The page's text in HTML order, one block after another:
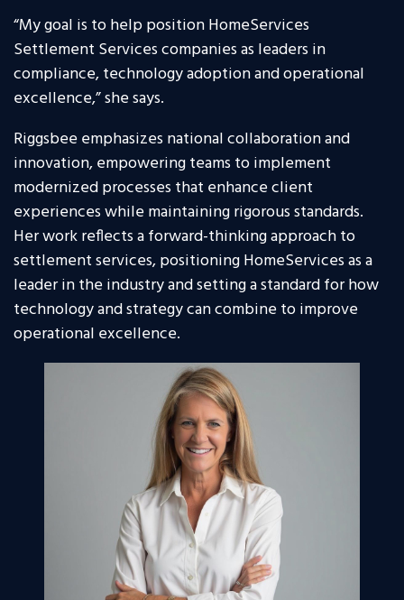
“My goal is to help position HomeServices
Settlement Services companies as leaders in
compliance, technology adoption and operational
excellence,” she says.
Riggsbee emphasizes national collaboration and
innovation, empowering teams to implement
modernized processes that enhance client
experiences while maintaining rigorous standards.
Her work reflects a forward-thinking approach to
settlement services, positioning HomeServices as a
leader in the industry and setting a standard for how
technology and strategy can combine to improve
operational excellence.